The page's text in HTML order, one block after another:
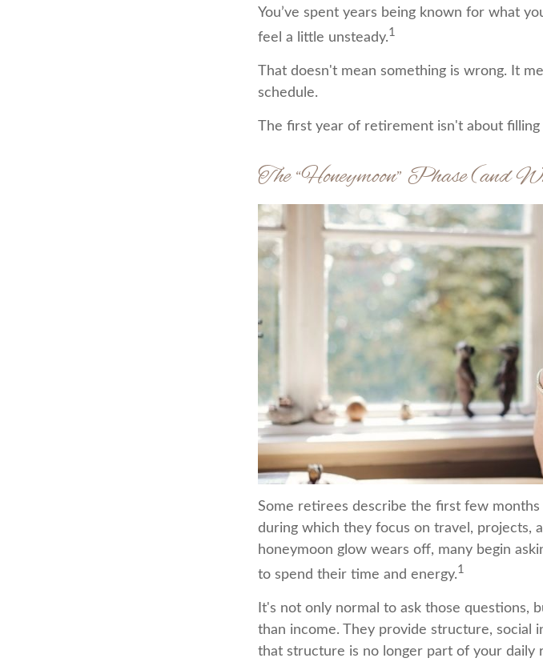
You’ve spent years being known for what
feel a little unsteady.1
That doesn't mean something is wrong. It
schedule.
The first year of retirement isn't about
The “Honeymoon” Phase (and
Some retirees describe the first few
during which they focus on travel, projects,
honeymoon glow wears off, many begin
to spend their time and energy.1
It's not only normal to ask those questions,
than income. They provide structure, social
that structure is no longer part of your